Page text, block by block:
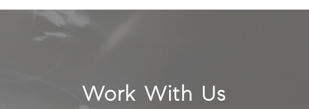
Work With Us